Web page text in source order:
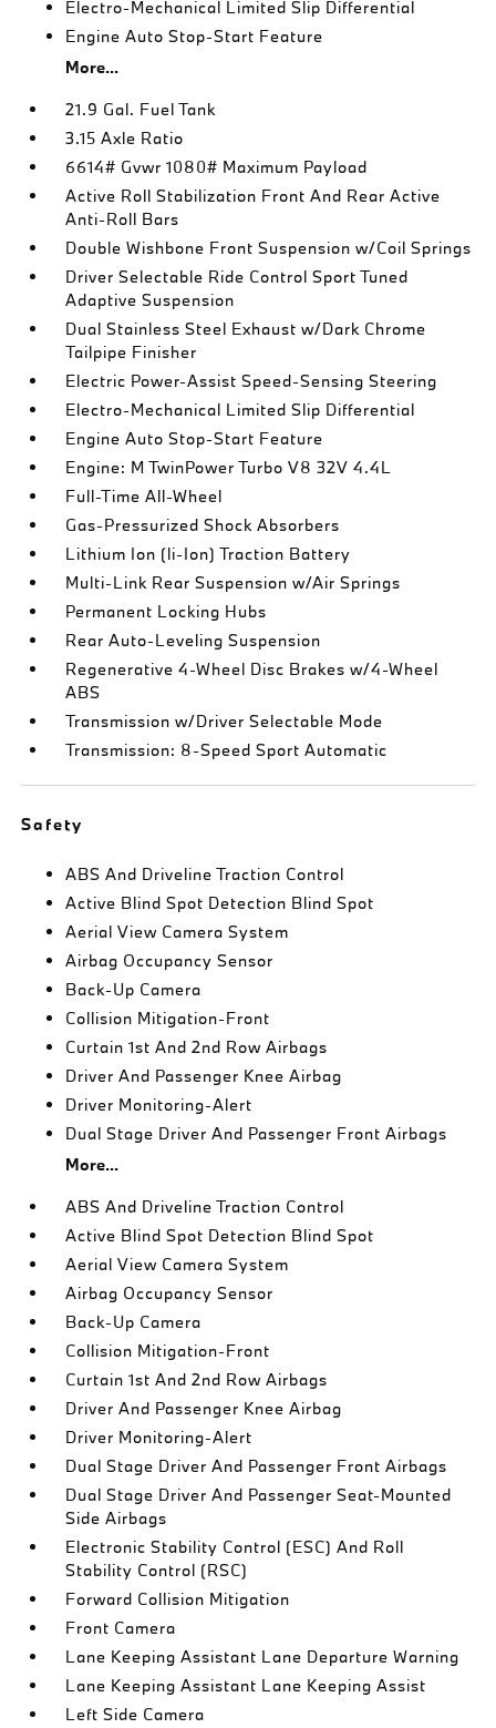
Electro-Mechanical Limited Slip Differential
Engine Auto Stop-Start Feature
More...
21.9 Gal. Fuel Tank
3.15 Axle Ratio
6614# Gvwr 1080# Maximum Payload
Active Roll Stabilization Front And Rear Active
Anti-Roll Bars
Double Wishbone Front Suspension w/Coil Springs
Driver Selectable Ride Control Sport Tuned
Adaptive Suspension
Dual Stainless Steel Exhaust w/Dark Chrome
Tailpipe Finisher
Electric Power-Assist Speed-Sensing Steering
Electro-Mechanical Limited Slip Differential
Engine Auto Stop-Start Feature
Engine: M TwinPower Turbo V8 32V 4.4L
Full-Time All-Wheel
Gas-Pressurized Shock Absorbers
Lithium Ion (li-Ion) Traction Battery
Multi-Link Rear Suspension w/Air Springs
Permanent Locking Hubs
Rear Auto-Leveling Suspension
Regenerative 4-Wheel Disc Brakes w/4-Wheel
ABS
Transmission w/Driver Selectable Mode
Transmission: 8-Speed Sport Automatic
Safety
ABS And Driveline Traction Control
Active Blind Spot Detection Blind Spot
Aerial View Camera System
Airbag Occupancy Sensor
Back-Up Camera
Collision Mitigation-Front
Curtain 1st And 2nd Row Airbags
Driver And Passenger Knee Airbag
Driver Monitoring-Alert
Dual Stage Driver And Passenger Front Airbags
More...
ABS And Driveline Traction Control
Active Blind Spot Detection Blind Spot
Aerial View Camera System
Airbag Occupancy Sensor
Back-Up Camera
Collision Mitigation-Front
Curtain 1st And 2nd Row Airbags
Driver And Passenger Knee Airbag
Driver Monitoring-Alert
Dual Stage Driver And Passenger Front Airbags
Dual Stage Driver And Passenger Seat-Mounted
Side Airbags
Electronic Stability Control (ESC) And Roll
Stability Control (RSC)
Forward Collision Mitigation
Front Camera
Lane Keeping Assistant Lane Departure Warning
Lane Keeping Assistant Lane Keeping Assist
Left Side Camera